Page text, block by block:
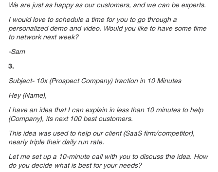
We are just as happy as our customers, and we can be experts.
I would love to schedule a time for you to go through a
personalized demo and video. Would you like to have some time
to network next week?
-Sam
3.
Subject- 10x (Prospect Company) traction in 10 Minutes
Hey (Name),
I have an idea that I can explain in less than 10 minutes to help
(Company), its next 100 best customers.
This idea was used to help our client (SaaS firm/competitor),
nearly triple their daily run rate.
Let me set up a 10-minute call with you to discuss the idea. How
do you decide what is best for your needs?